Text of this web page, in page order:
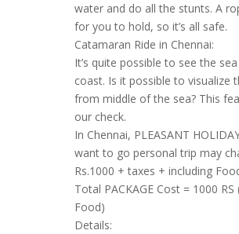
water and do all the stunts. A
for you to hold, so it’s all safe.
Catamaran Ride in Chennai:
It’s quite possible to see the
coast. Is it possible to visualize
from middle of the sea? This
our check.
In Chennai, PLEASANT
want to go personal trip may
Rs.1000 + taxes + including
Total PACKAGE Cost = 1000 RS
Food)
Details: